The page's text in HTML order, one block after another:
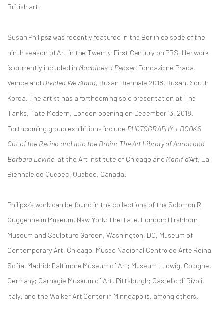
British art.
Susan Philipsz was recently featured in the Berlin episode of the
ninth season of Art in the Twenty-First Century on PBS. Her work
is currently included in Machines a Penser, Fondazione Prada,
Venice and Divided We Stand, Busan Biennale 2018, Busan, South
Korea. The artist has a forthcoming solo presentation at The
Tanks, Tate Modern, London opening on December 13, 2018.
Forthcoming group exhibitions include PHOTOGRAPHY + BOOKS
Out of the Retina and Into the Brain: The Art Library of Aaron and
Barbara Levine, at the Art Institute of Chicago and Manif d'Art, La
Biennale de Quebec, Quebec, Canada.
Philipsz’s work can be found in the collections of the Solomon R.
Guggenheim Museum, New York; The Tate, London; Hirshhorn
Museum and Sculpture Garden, Washington, DC; Museum of
Contemporary Art, Chicago; Museo Nacional Centro de Arte Reina
Sofia, Madrid; Baltimore Museum of Art; Museum Ludwig, Cologne,
Germany; Carnegie Museum of Art, Pittsburgh; Castello di Rivoli,
Italy; and the Walker Art Center in Minneapolis, among others.